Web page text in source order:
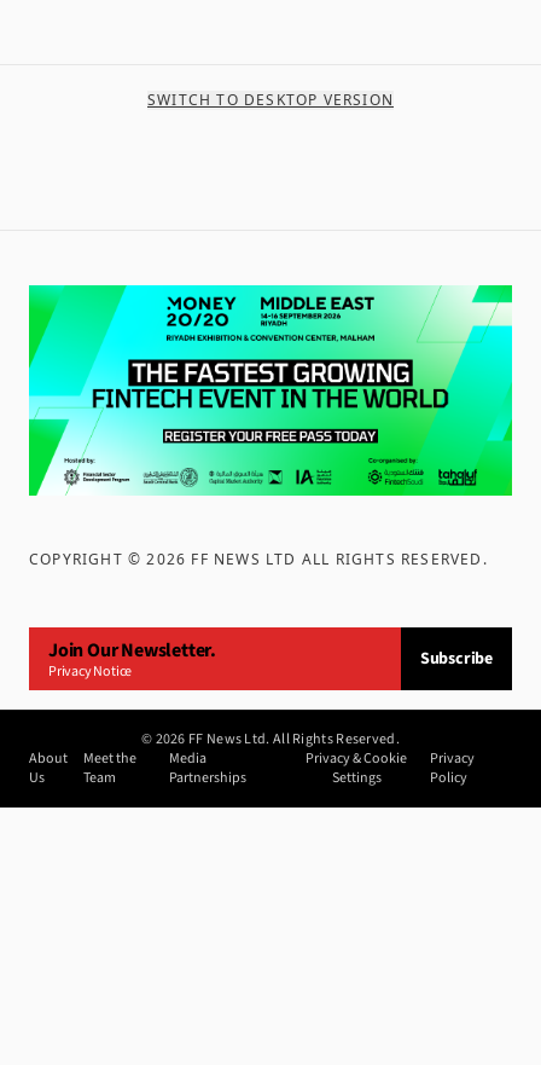
SWITCH TO DESKTOP VERSION
COPYRIGHT ©2026 FF NEWS LTD ALL RIGHTS RESERVED .
Join Our Newsletter.
Privacy Notice
Subscribe
©2026 FF News Ltd. All Rights Reserved.
About
Us
Meet the
Team
Media
Partnerships
Privacy & Cookie
Settings
Privacy
Policy